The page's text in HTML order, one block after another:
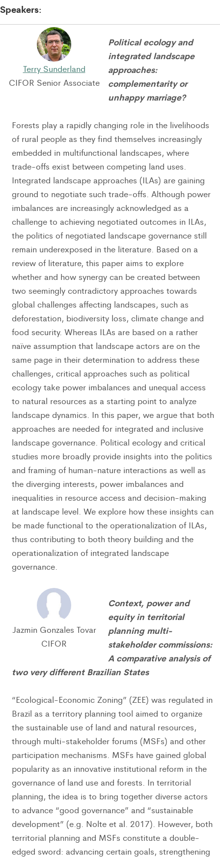
Speakers:
Terry Sunderland
CIFOR Senior Associate
Political ecology and
integrated landscape
approaches:
complementarity or
unhappy marriage?
Forests play a rapidly changing role in the livelihoods
of rural people as they find themselves increasingly
embedded in multifunctional landscapes, where
trade-offs exist between competing land uses.
Integrated landscape approaches (ILAs) are gaining
ground to negotiate such trade-offs. Although power
imbalances are increasingly acknowledged as a
challenge to achieving negotiated outcomes in ILAs,
the politics of negotiated landscape governance still
remain underexposed in the literature. Based on a
review of literature, this paper aims to explore
whether and how synergy can be created between
two seemingly contradictory approaches towards
global challenges affecting landscapes, such as
deforestation, biodiversity loss, climate change and
food security. Whereas ILAs are based on a rather
naïve assumption that landscape actors are on the
same page in their determination to address these
challenges, critical approaches such as political
ecology take power imbalances and unequal access
to natural resources as a starting point to analyze
landscape dynamics. In this paper, we argue that both
approaches are needed for integrated and inclusive
landscape governance. Political ecology and critical
studies more broadly provide insights into the politics
and framing of human-nature interactions as well as
the diverging interests, power imbalances and
inequalities in resource access and decision-making
at landscape level. We explore how these insights can
be made functional to the operationalization of ILAs,
thus contributing to both theory building and the
operationalization of integrated landscape
governance.
Jazmin Gonzales Tovar
CIFOR
Context, power and
equity in territorial
planning multi-
stakeholder commissions:
A comparative analysis of
two very different Brazilian States
“Ecological-Economic Zoning” (ZEE) was regulated in
Brazil as a territory planning tool aimed to organize
the sustainable use of land and natural resources,
through multi-stakeholder forums (MSFs) and other
participation mechanisms. MSFs have gained global
popularity as an innovative institutional reform in the
governance of land use and forests. In territorial
planning, the idea is to bring together diverse actors
to advance “good governance” and “sustainable
development” (e.g. Nolte et al. 2017). However, both
territorial planning and MSFs constitute a double-
edged sword: advancing certain goals, strengthening